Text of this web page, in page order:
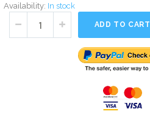
Availability: In stock
ADD TO CART